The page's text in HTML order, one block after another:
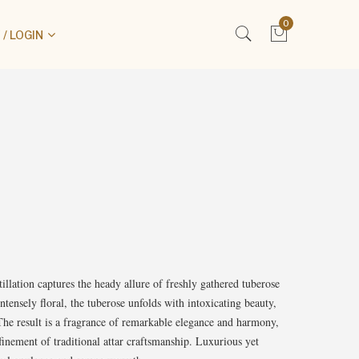
LOGIN
0
captures the heady allure of freshly gathered tuberose
floral, the tuberose unfolds with intoxicating beauty,
result is a fragrance of remarkable elegance and harmony,
of traditional attar craftsmanship. Luxurious yet